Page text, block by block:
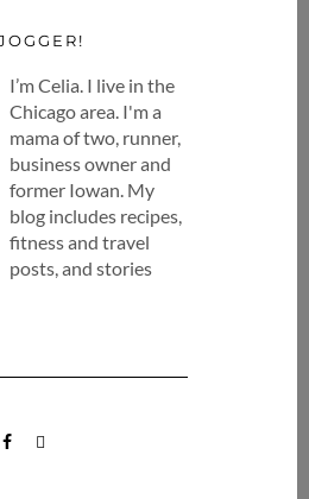
I’m Celia. I live in the
Chicago area. I'm a
mama of two, runner,
business owner and
former Iowan. My
blog includes recipes,
fitness and travel
posts, and stories